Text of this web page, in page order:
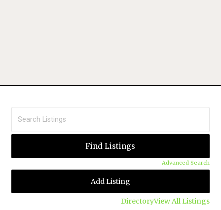
Advanced Search
DirectoryView All Listings
Add Listing